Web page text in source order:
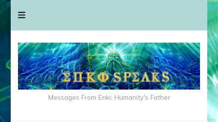
Messages From Enki: Humanity's Father